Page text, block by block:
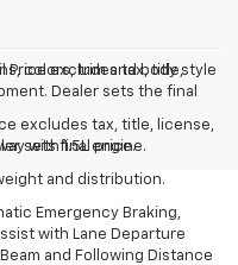
colors, trim and body style
excludes tax, title, license,
sets final price.
Price excludes tax, title,
Dealer sets the final
with 1.5L engine.
and distribution.
Emergency Braking,
with Lane Departure
and Following Distance